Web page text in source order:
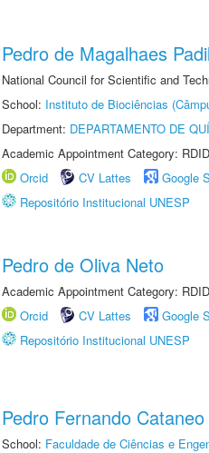
Pedro de Magalhaes
National Council for Scientific and
School: Instituto de Biociências
Department: DEPARTAMENTO DE
Academic Appointment Category:
Orcid
CV Lattes Google
Repositório Institucional UNESP
Pedro de Oliva Neto
Academic Appointment Category:
Orcid
CV Lattes Google
Repositório Institucional UNESP
Pedro Fernando Cataneo
School: Faculdade de Ciências e